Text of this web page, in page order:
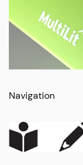
Navigation